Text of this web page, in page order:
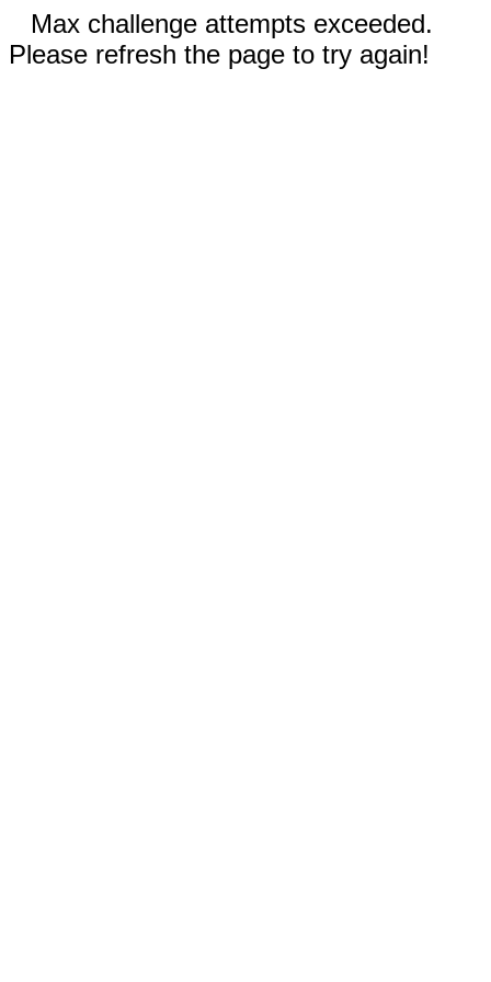
Max challenge attempts exceeded.
Please refresh the page to try again!